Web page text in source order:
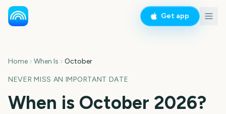
Get app
Home When Is October
NEVER MISS AN IMPORTANT DATE
When is October 2026?